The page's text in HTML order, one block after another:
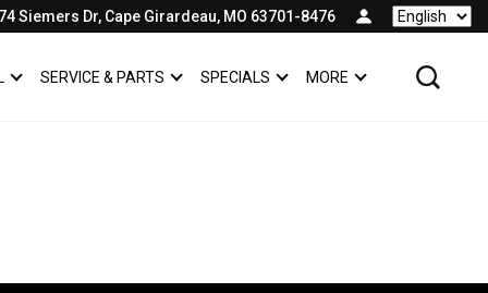
Siemers Dr, Cape Girardeau, MO 63701-8476 Language
SHOW
COMMERCIAL
SERVICE & PARTS SHOW
SERVICE & PARTS
SPECIALS SHOW
SPECIALS
SHOW
MORE